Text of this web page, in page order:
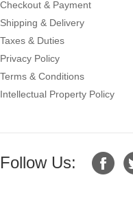
Checkout & Payment
Shipping & Delivery
Taxes & Duties
Privacy Policy
Terms & Conditions
Intellectual Property Policy
Follow Us: